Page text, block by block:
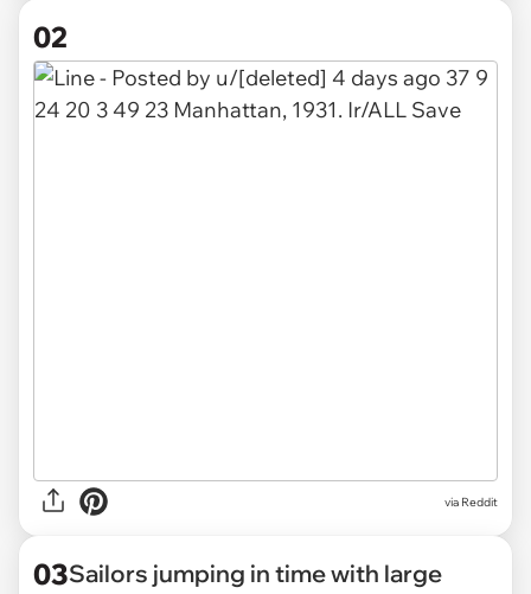
02
via Reddit
03Sailors jumping in time with large